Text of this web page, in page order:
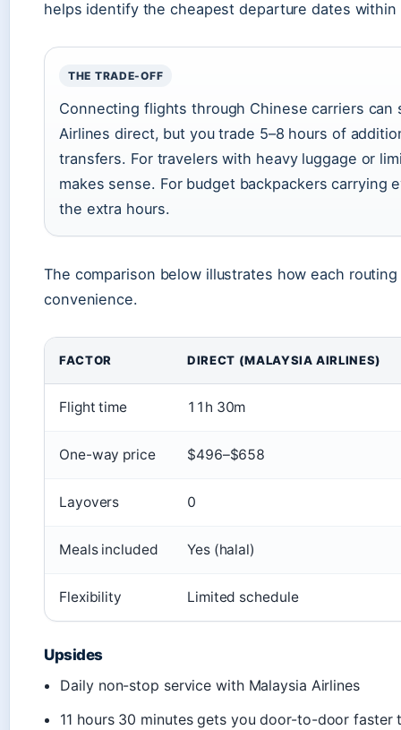
helps identify the cheapest departure dates within
THE TRADE-OFF
Connecting flights through Chinese carriers can
Airlines direct, but you trade 5–8 hours of
transfers. For travelers with heavy luggage or
makes sense. For budget backpackers
the extra hours.
The comparison below illustrates how each
convenience.
FACTOR DIRECT (MALAYSIA AIRLINES)
Flight time 11h 30m
One-way price $496–$658
Layovers 0
Meals included Yes (halal)
Flexibility Limited schedule
Upsides
Daily non-stop service with Malaysia Airlines
11 hours 30 minutes gets you door-to-door faster